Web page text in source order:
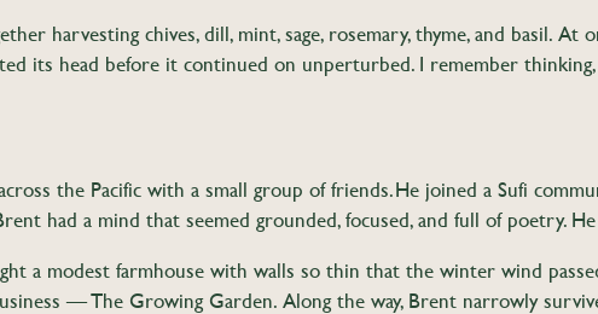
harvesting chives, dill, mint, sage, rosemary, thyme, and
its head before it continued on unperturbed. I remember
the Pacific with a small group of friends. He joined a Sufi
had a mind that seemed grounded, focused, and full of poetry.
a modest farmhouse with walls so thin that the winter wind
— The Growing Garden. Along the way, Brent narrowly